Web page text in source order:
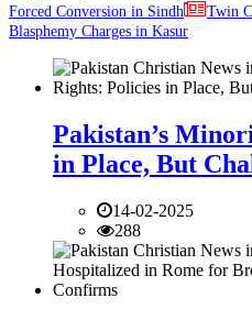
Forced Conversion in Sindh
Twin
Blasphemy Charges in Kasur
Pakistan’s
in Place, But
14-02-2025
288